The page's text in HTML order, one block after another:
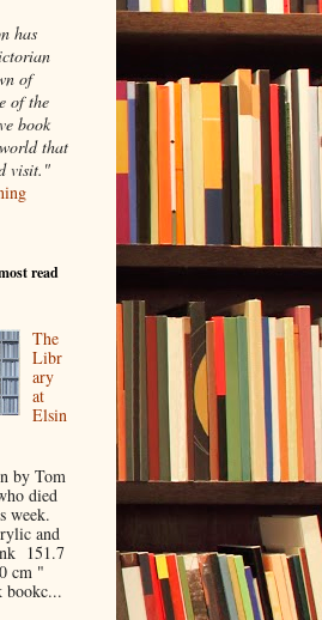
has
of
of the
book
that
visit."
read
The
Libr
ary
at
Elsin
by Tom
died
week.
and
151.7
cm "
bookc...